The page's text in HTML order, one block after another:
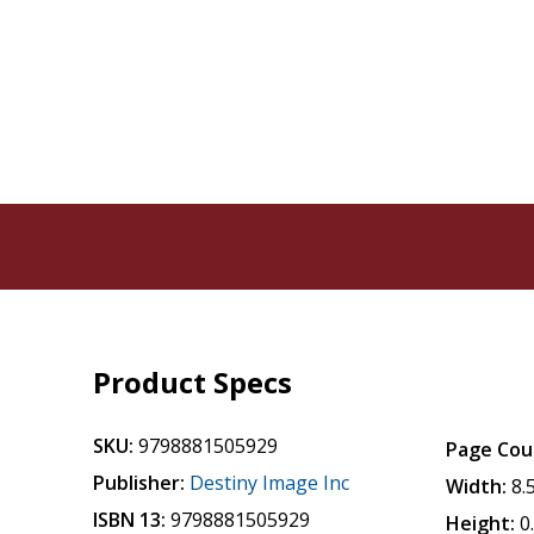
Product Specs
SKU: 9798881505929
Publisher: Destiny Image Inc
ISBN 13: 9798881505929
Page
Width:
Height: